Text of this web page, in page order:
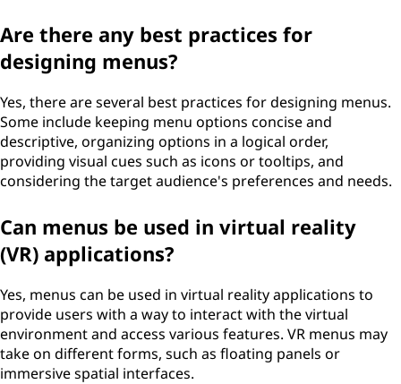
Are there any best practices for
designing menus?
Yes, there are several best practices for designing menus.
Some include keeping menu options concise and
descriptive, organizing options in a logical order,
providing visual cues such as icons or tooltips, and
considering the target audience's preferences and needs.
Can menus be used in virtual reality
(VR) applications?
Yes, menus can be used in virtual reality applications to
provide users with a way to interact with the virtual
environment and access various features. VR menus may
take on different forms, such as floating panels or
immersive spatial interfaces.